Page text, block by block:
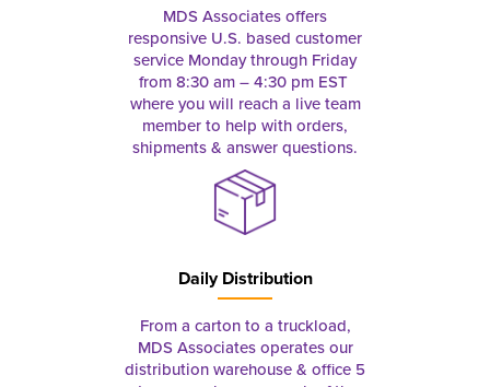
MDS Associates offers
responsive U.S. based customer
service Monday through Friday
from 8:30 am – 4:30 pm EST
where you will reach a live team
member to help with orders,
shipments & answer questions.
Daily Distribution
From a carton to a truckload,
MDS Associates operates our
distribution warehouse & office 5